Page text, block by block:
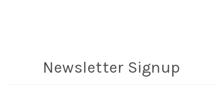
Newsletter Signup